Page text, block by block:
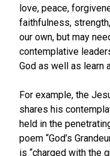
love, peace,
faithfulness,
our own, but may
contemplative
God as well as learn
For example, the
shares his
held in the
poem “God’s
is “charged with the